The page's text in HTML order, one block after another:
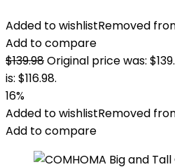
Added to wishlistRemoved
Add to compare
$139.98Original price was:
is: $116.98.
16%
Added to wishlistRemoved
Add to compare